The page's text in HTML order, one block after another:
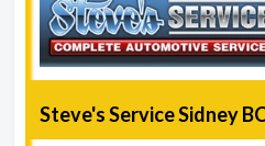
Steve's Service Sidney